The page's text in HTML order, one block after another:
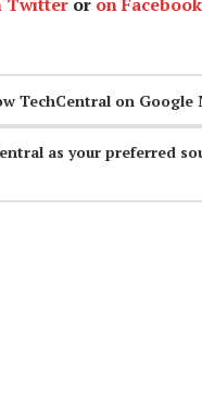
TechCentral on Google
as your preferred